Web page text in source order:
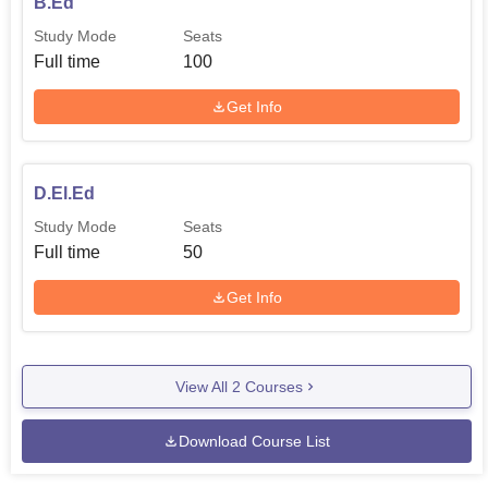
any other selection criteria that may prevail with the state
affiliated university. In the similar manner need based
Intake policies the candidates are selected for the D. El.
qualifying examination and/or entrance test as per the
approach makes it possible for qualified candidates to get
a shot at their desired dreams of being teachers.
Study Mode
Full time
Seats
100
Get Info
D.El.Ed
Study Mode
Full time
Seats
50
Get Info
View All 2 Courses
Download Course List